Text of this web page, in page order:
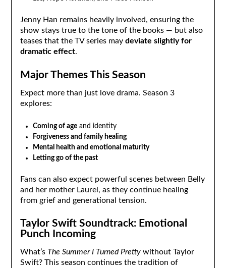
Jenny Han remains heavily involved, ensuring the
show stays true to the tone of the books — but also
teases that the TV series may deviate slightly for
dramatic effect.
Major Themes This Season
Expect more than just love drama. Season 3
explores:
Coming of ageand identity
Forgiveness and family healing
Mental health and emotional maturity
Letting go of the past
Fans can also expect powerful scenes between Belly
and her mother Laurel, as they continue healing
from grief and generational tension.
Taylor Swift Soundtrack: Emotional
Punch Incoming
What’s The Summer I Turned Prettywithout Taylor
Swift? This season continues the tradition of